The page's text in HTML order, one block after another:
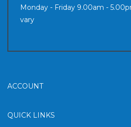
Monday - Friday 9.00am -
vary
ACCOUNT
QUICK LINKS